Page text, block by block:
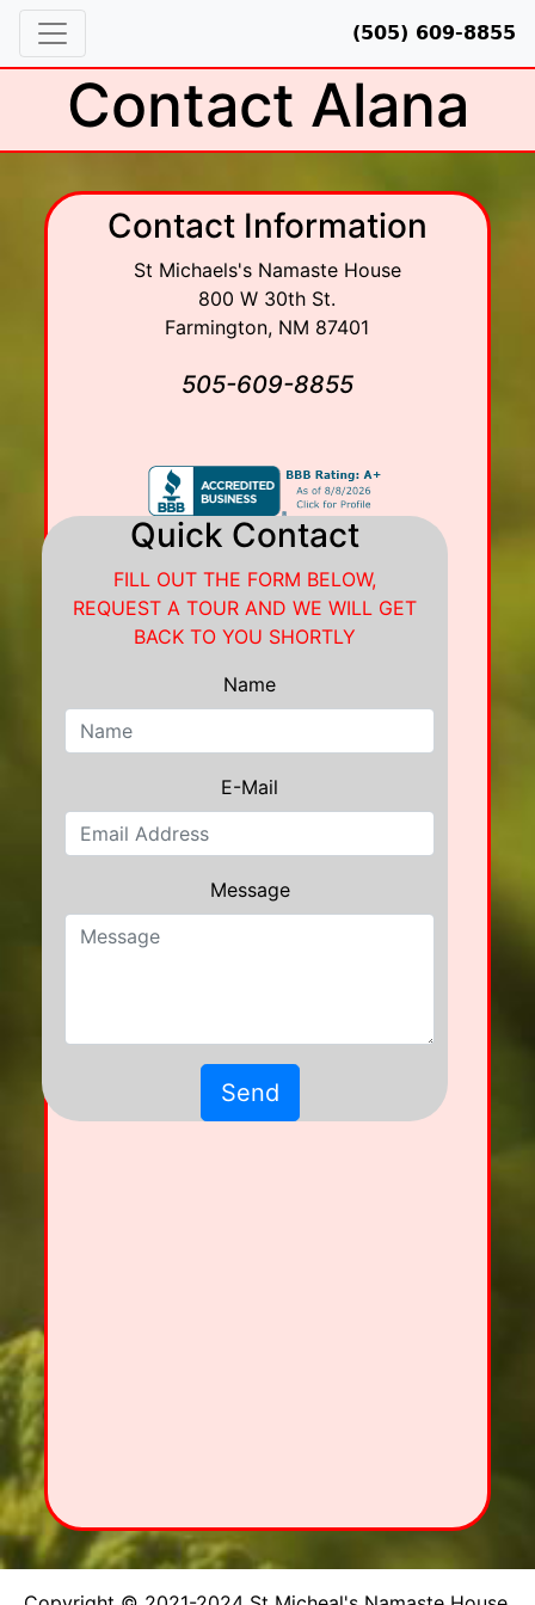
(505) 609-8855
Contact Alana
Contact Information
St Michaels's Namaste House
800 W 30th St.
Farmington, NM 87401
505-609-8855
Quick Contact
FILL OUT THE FORM BELOW,
REQUEST A TOUR AND WE WILL GET
BACK TO YOU SHORTLY
Name
E-Mail
Message
Send